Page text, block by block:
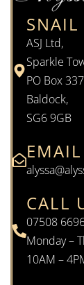
ASJ Ltd,
Sparkle
PO Box
Baldock,
SG6 9GB
CALL
07508
Monday –
10AM –